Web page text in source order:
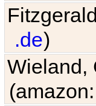
.de)
Wieland,
(amazon: